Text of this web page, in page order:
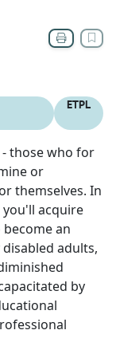
ETPL
those who for
or
themselves. In
acquire
an
adults,
by